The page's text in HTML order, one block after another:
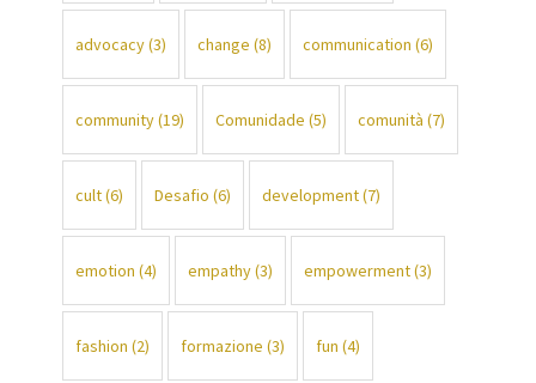
advocacy(3) change (8) communication (6)
community(19) Comunidade (5) comunità (7)
cult(6) Desafio (6) development(7)
emotion (4) empathy(3) empowerment(3)
fashion (2) formazione (3) fun (4)